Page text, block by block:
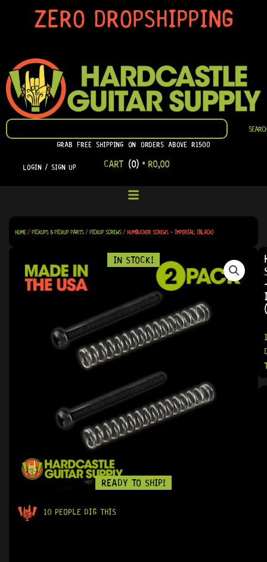
ZERO DROPSHIPPING
SEARCH
SEARCH
GRAB FREE SHIPPING ON ORDERS ABOVE R1500
LOGIN / SIGN UP CART (0) • R0,00
HOME/ PICKUPS & PICKUP PARTS/ PICKUP SCREWS/ HUMBUCKER SCREWS – IMPERIAL (BLACK)
READY TO SHIP!
IN STOCK!
10 PEOPLE DIG THIS